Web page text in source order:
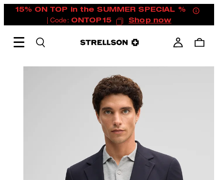
15% ON TOP in the SUMMER SPECIAL %
| Code: ONTOP15 Shop now